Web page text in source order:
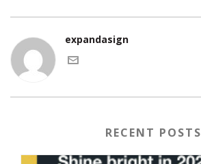
expandasign
RECENT POSTS